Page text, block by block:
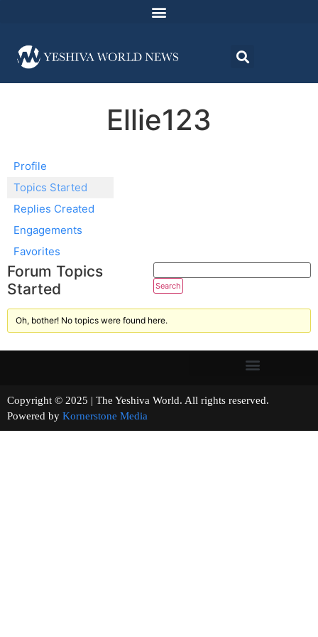
Ellie123
Profile
Topics Started
Replies Created
Engagements
Favorites
Forum Topics
Started
Oh, bother! No topics were found here.
Copyright © 2025 | The Yeshiva World. All rights reserved.
Powered by Kornerstone Media